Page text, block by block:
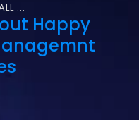
...
Happy